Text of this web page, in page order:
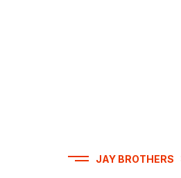
JAY BROTHERS